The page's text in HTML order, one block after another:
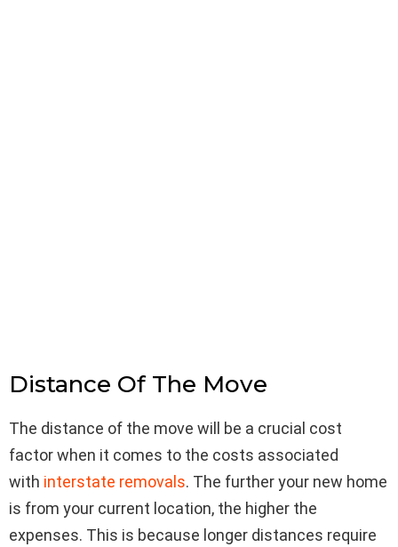
Distance Of The Move
The distance of the move will be a crucial cost
factor when it comes to the costs associated
with interstate removals. The further your new home
is from your current location, the higher the
expenses. This is because longer distances require